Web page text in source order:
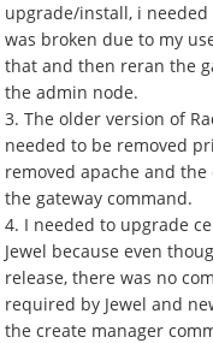
upgrade/install, i
was broken due to my
that and then reran the
the admin node.
3. The older version of
needed to be removed
removed apache and
the gateway command.
4. I needed to upgrade
Jewel because even
release, there was no
required by Jewel and
the create manager